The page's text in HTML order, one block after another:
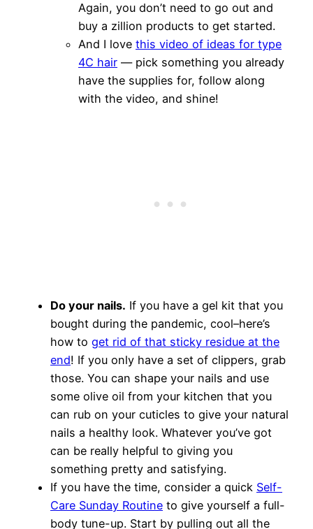
Again, you don’t need to go out and
buy a zillion products to get started.
And I love this video of ideas for type
4C hair — pick something you already
have the supplies for, follow along
with the video, and shine!
Do your nails. If you have a gel kit that you
bought during the pandemic, cool–here’s
how to get rid of that sticky residue at the
end! If you only have a set of clippers, grab
those. You can shape your nails and use
some olive oil from your kitchen that you
can rub on your cuticles to give your natural
nails a healthy look. Whatever you’ve got
can be really helpful to giving you
something pretty and satisfying.
If you have the time, consider a quick Self-
Care Sunday Routine to give yourself a full-
body tune-up. Start by pulling out all the